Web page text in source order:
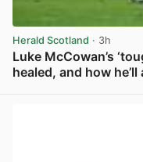
Herald Scotland · 3h
Luke McCowan’s
healed, and how